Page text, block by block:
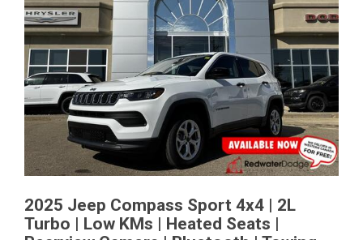
2025 Jeep Compass Sport 4x4 | 2L
Turbo | Low KMs | Heated Seats |